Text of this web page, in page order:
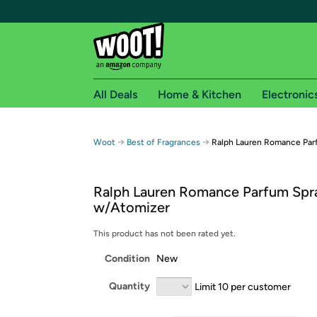
Free shipping for
Free Standard shipping on Woot! orders
Free Express shipping on Shirt.Woot orders
Amazon Prime membership required. See
Get started by logging in with Amazon or try a
All Deals Home & Kitchen
Woot → Best of Fragrances → Ralph Lauren Romance
Ralph Lauren Romance Parfum
w/Atomizer
This product has not been rated yet.
Condition New
Quantity Limit 10 per customer